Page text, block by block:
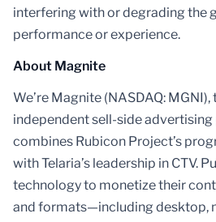
interfering with or degrading the
performance or experience.
About Magnite
We’re Magnite (NASDAQ:
independent sell-side
combines Rubicon Project’s
with Telaria’s leadership in CTV.
technology to monetize their
and formats—including desktop,